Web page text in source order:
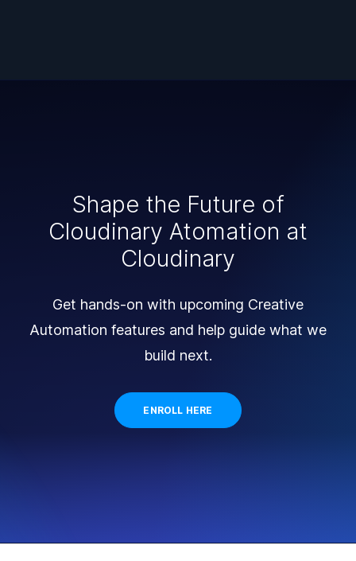
Shape the Future of
Cloudinary Atomation at
Cloudinary
Get hands-on with upcoming Creative
Automation features and help guide what we
build next.
ENROLL HERE